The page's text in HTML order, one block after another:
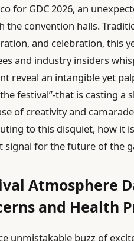
for GDC 2026, an
the convention halls.
and celebration, this
and industry insiders
reveal an intangible yet
festival”-that is casting a
of creativity and
to this disquiet, how it
signal for the future of the
Atmosphere
and Health
unmistakable buzz of